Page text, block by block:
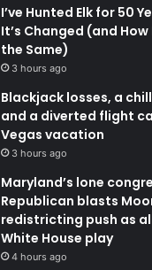
I’ve Hunted Elk for 50
It’s Changed (and
the Same)
3 hours ago
Blackjack losses, a
and a diverted flight
Vegas vacation
3 hours ago
Maryland’s lone
Republican blasts
redistricting push as
White House play
4 hours ago